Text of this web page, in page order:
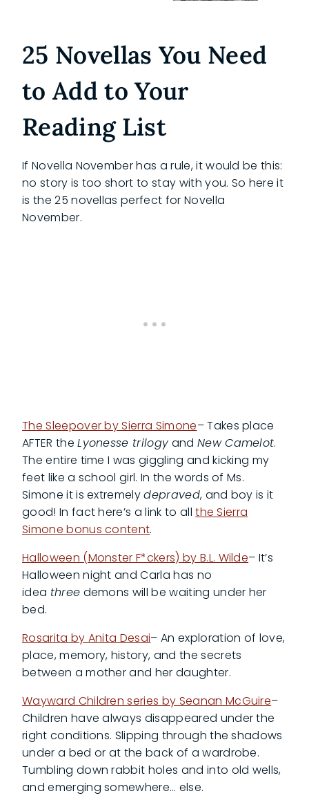
25 Novellas You Need
to Add to Your
Reading List
If Novella November has a rule, it would be this:
no story is too short to stay with you. So here it
is the 25 novellas perfect for Novella
November.
The Sleepover by Sierra Simone– Takes place
AFTER theLyonesse trilogy and New Camelot.
The entire time I was giggling and kicking my
feet like a school girl. In the words of Ms.
Simone it is extremelydepraved, and boy is it
good! In fact here’s a link to allthe Sierra
Simone bonus content.
Halloween (Monster F*ckers) by B.L. Wilde– It’s
Halloween night and Carla has no
idea three demons will be waiting under her
bed.
Rosarita by Anita Desai– An exploration of love,
place, memory, history, and the secrets
between a mother and her daughter.
Wayward Children series by Seanan McGuire–
Children have always disappeared under the
right conditions. Slipping through the shadows
under a bed or at the back of a wardrobe.
Tumbling down rabbit holes and into old wells,
and emerging somewhere… else.